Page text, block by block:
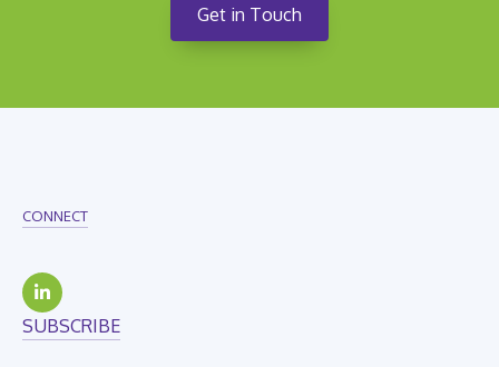
Get in Touch
CONNECT
SUBSCRIBE